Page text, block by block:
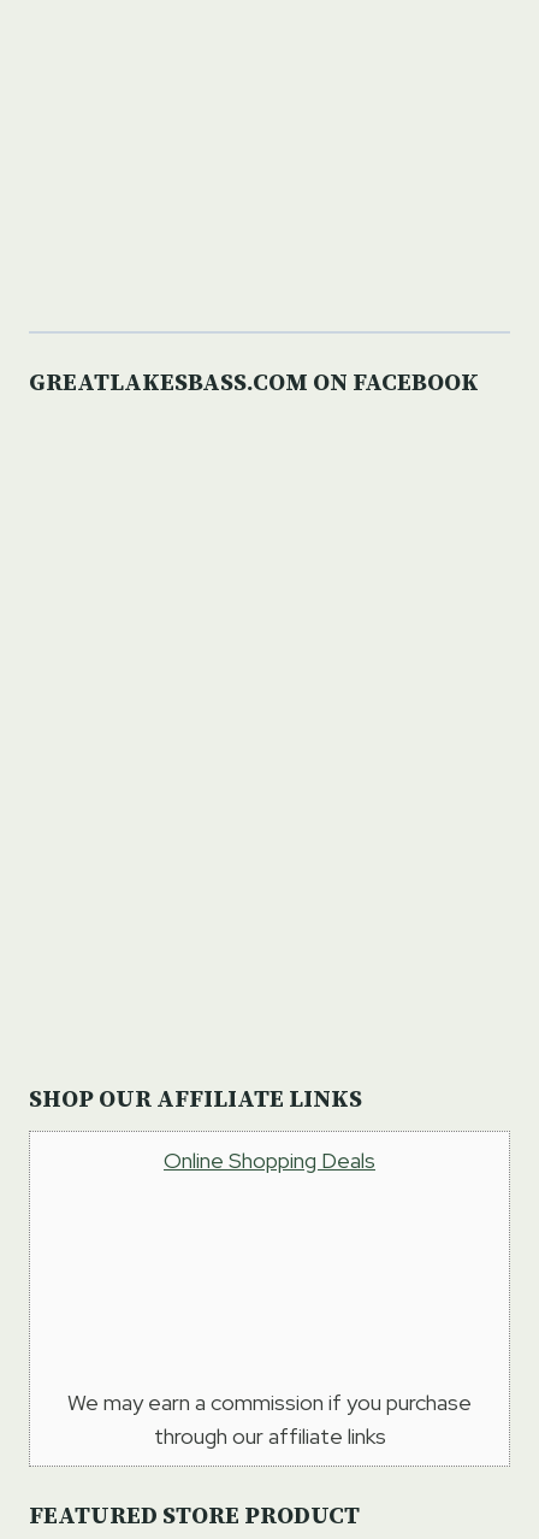
GREATLAKESBASS.COM ON FACEBOOK
SHOP OUR AFFILIATE LINKS
Online Shopping Deals
We may earn a commission if you purchase
through our affiliate links
FEATURED STORE PRODUCT